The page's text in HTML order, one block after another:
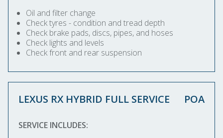
Oil and filter change
Check tyres - condition and tread depth
Check brake pads, discs, pipes, and hoses
Check lights and levels
Check front and rear suspension
LEXUS RX HYBRID FULL SERVICE POA
SERVICE INCLUDES: